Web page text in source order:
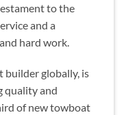
to the
and a
hard work.
builder globally, is
quality and
of new towboat